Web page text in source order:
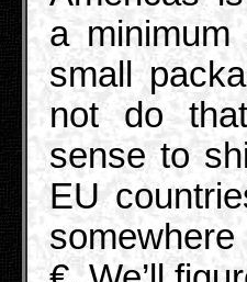
a
small
not do
sense to
EU